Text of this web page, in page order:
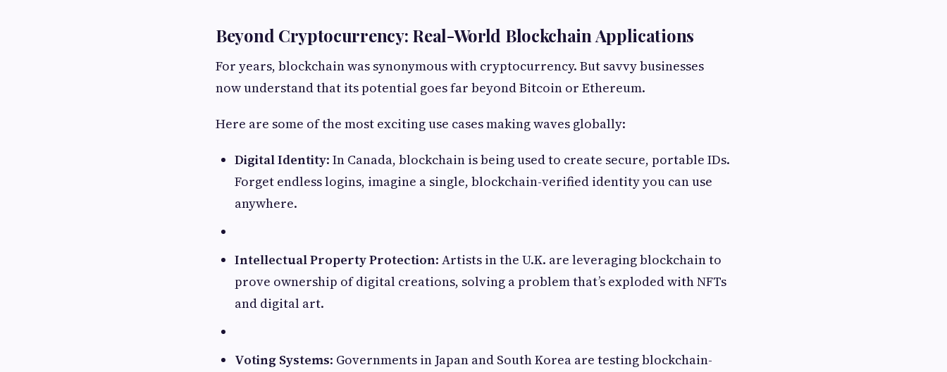
Beyond Cryptocurrency: Real-World Blockchain Applications
For years, blockchain was synonymous with cryptocurrency. But savvy businesses
now understand that its potential goes far beyond Bitcoin or Ethereum.
Here are some of the most exciting use cases making waves globally:
Digital Identity: In Canada, blockchain is being used to create secure, portable IDs.
Forget endless logins, imagine a single, blockchain-verified identity you can use
anywhere.
Intellectual Property Protection: Artists in the U.K. are leveraging blockchain to
prove ownership of digital creations, solving a problem that’s exploded with NFTs
and digital art.
Voting Systems: Governments in Japan and South Korea are testing blockchain-